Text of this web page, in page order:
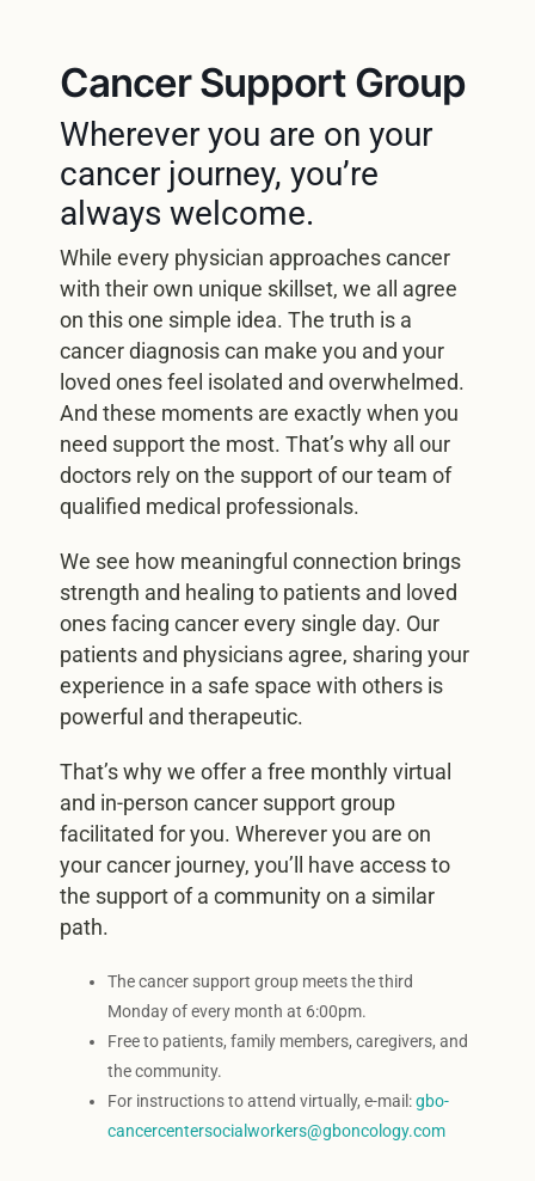
Cancer Support Group
Wherever you are on your
cancer journey, you’re
always welcome.
While every physician approaches cancer
with their own unique skillset, we all agree
on this one simple idea. The truth is a
cancer diagnosis can make you and your
loved ones feel isolated and overwhelmed.
And these moments are exactly when you
need support the most. That’s why all our
doctors rely on the support of our team of
qualified medical professionals.
We see how meaningful connection brings
strength and healing to patients and loved
ones facing cancer every single day. Our
patients and physicians agree, sharing your
experience in a safe space with others is
powerful and therapeutic.
That’s why we offer a free monthly virtual
and in-person cancer support group
facilitated for you. Wherever you are on
your cancer journey, you’ll have access to
the support of a community on a similar
path.
The cancer support group meets the third
Monday of every month at 6:00pm.
Free to patients, family members, caregivers, and
the community.
For instructions to attend virtually, e-mail:gbo-
cancercentersocialworkers@gboncology.com